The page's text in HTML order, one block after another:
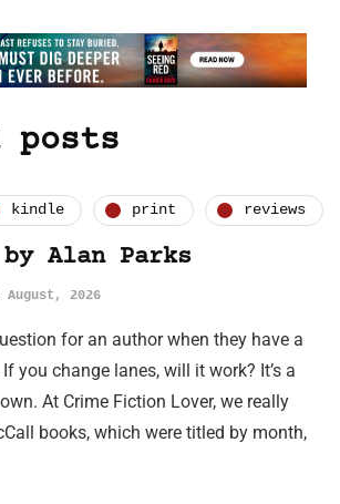
posts
kindle print reviews
Alan Parks
August, 2026
for an author when they have a
you change lanes, will it work? It’s a
At Crime Fiction Lover, we really
books, which were titled by month,